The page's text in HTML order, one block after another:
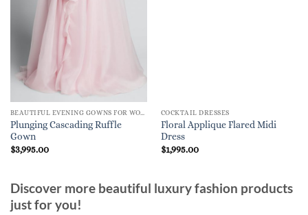
BEAUTIFUL EVENING GOWNS FOR WOMEN
Plunging Cascading Ruffle
Gown
$3,995.00
COCKTAIL DRESSES
Floral Applique Flared Midi
Dress
$1,995.00
Discover more beautiful luxury fashion products
just for you!